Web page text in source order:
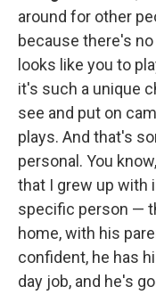
around for other
because there's
looks like you to
it's such a unique
see and put on
plays. And that's
personal. You
that I grew up with
specific person —
home, with his
confident, he has
day job, and he's